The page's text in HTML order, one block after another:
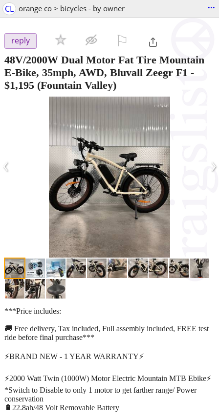
CL orange co > bicycles - by owner ...
reply
48V/2000W Dual Motor Fat Tire Mountain
E-Bike, 35mph, AWD, Bluvall Zeegr F1 -
$1,195 (Fountain Valley)
‹ ›
***Price includes:
🚚 Free delivery, Tax included, Full assembly included, FREE test
ride before final purchase***
⚡️BRAND NEW - 1 YEAR WARRANTY⚡️
⚡️2000 Watt Twin (1000W) Motor Electric Mountain MTB Ebike⚡️
*Switch to Disable to only 1 motor to get farther range/ Power
conservation
🔋22.8ah/48 Volt Removable Battery